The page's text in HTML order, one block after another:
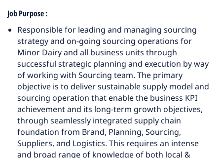
Job Purpose:
Responsible for leading and managing sourcing
strategy and on-going sourcing operations for
Minor Dairy and all business units through
successful strategic planning and execution by way
of working with Sourcing team. The primary
objective is to deliver sustainable supply model and
sourcing operation that enable the business KPI
achievement and its long-term growth objectives,
through seamlessly integrated supply chain
foundation from Brand, Planning, Sourcing,
Suppliers, and Logistics. This requires an intense
and broad range of knowledge of both local &